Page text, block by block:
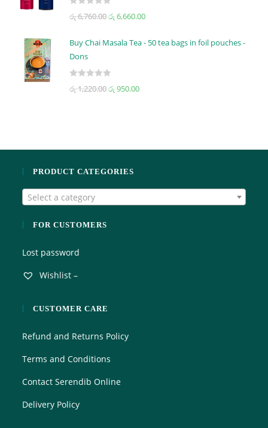
f
5
o
t
5
R
0
o
5
රු6,760.00රු 6,660.00
Buy Chai Masala Tea - 50 tea bags in foil pouches -
Dons
R
u
o
5
රු1,220.00රු 950.00
PRODUCT CATEGORIES
Select a category
FOR CUSTOMERS
Lost password
Wishlist –
CUSTOMER CARE
Refund and Returns Policy
Terms and Conditions
Contact Serendib Online
Delivery Policy